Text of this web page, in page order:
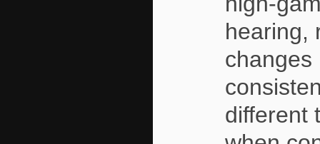
hearing,
changes
different